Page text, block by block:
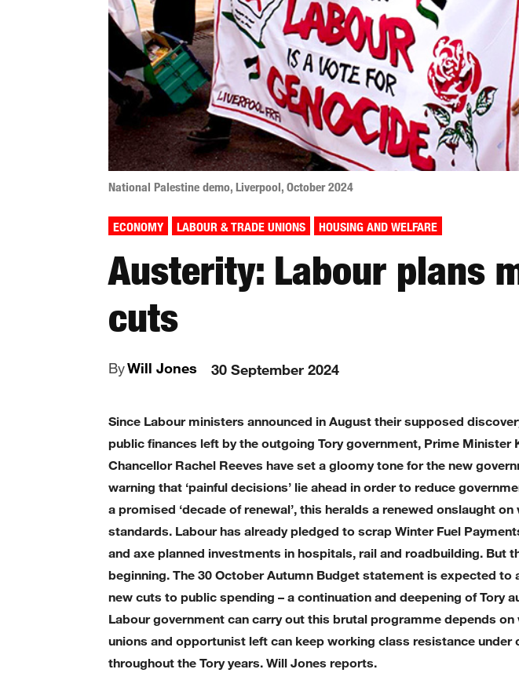
National Palestine demo, Liverpool, October 2024
ECONOMY LABOUR & TRADE UNIONS HOUSING AND WELFARE
Austerity: Labour plans
cuts
ByWill Jones 30 September 2024
Since Labour ministers announced in August their supposed
public finances left by the outgoing Tory government, Prime Minister
Chancellor Rachel Reeves have set a gloomy tone for the new
warning that ‘painful decisions’ lie ahead in order to reduce
a promised ‘decade of renewal’, this heralds a renewed onslaught
standards. Labour has already pledged to scrap Winter Fuel
and axe planned investments in hospitals, rail and roadbuilding. But
beginning. The 30 October Autumn Budget statement is expected to
new cuts to public spending – a continuation and deepening of Tory
Labour government can carry out this brutal programme depends on
unions and opportunist left can keep working class resistance under
throughout the Tory years. Will Jones reports.